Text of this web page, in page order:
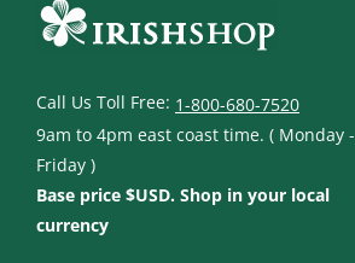
Call Us Toll Free: 1-800-680-7520
9am to 4pm east coast time. ( Monday -
Friday )
Base price $USD. Shop in your local
currency